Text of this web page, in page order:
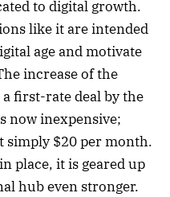
to digital growth.
like it are intended
age and motivate
increase of the
first-rate deal by the
now inexpensive;
simply $20 per month.
place, it is geared up
hub even stronger.